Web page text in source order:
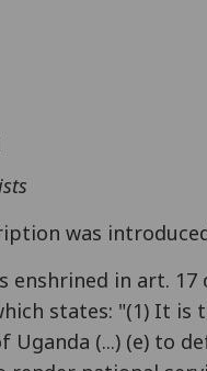
was
enshrined in art. 17
states: "(1) It is
Uganda (...) (e) to